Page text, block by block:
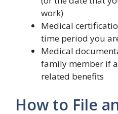
work)
Medical
time period you
Medical
family member if
related benefits
How to File